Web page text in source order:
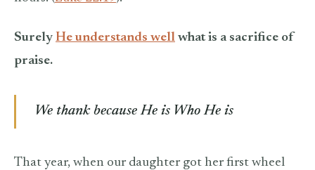
Surely He understands well what is a sacrifice of
praise.
We thank because He is Who He is
That year, when our daughter got her first wheel